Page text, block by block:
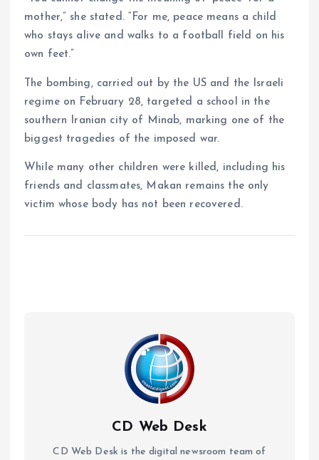
mother,” she stated. “For me, peace means a child
who stays alive and walks to a football field on his
own feet.”
The bombing, carried out by the US and the Israeli
regime on February 28, targeted a school in the
southern Iranian city of Minab, marking one of the
biggest tragedies of the imposed war.
While many other children were killed, including his
friends and classmates, Makan remains the only
victim whose body has not been recovered.
CD Web Desk
CD Web Desk is the digital newsroom team of